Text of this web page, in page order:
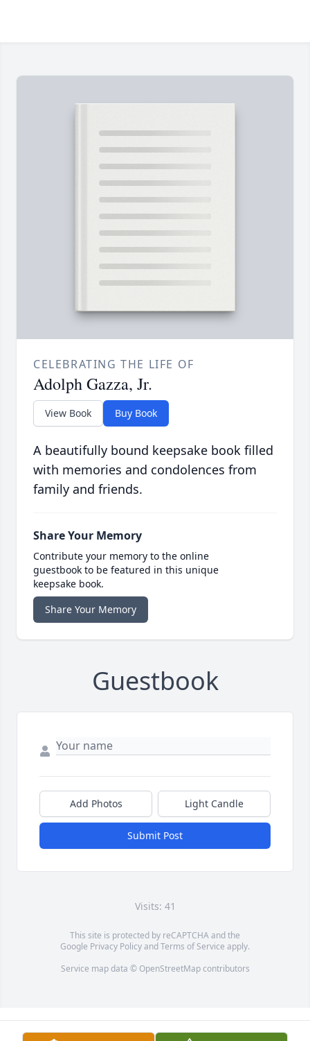
CELEBRATING THE LIFE OF
Adolph Gazza, Jr.
View Book Buy Book
A beautifully bound keepsake book filled
with memories and condolences from
family and friends.
Share Your Memory
Contribute your memory to the online
guestbook to be featured in this unique
keepsake book.
Share Your Memory
Guestbook
Add Photos Light Candle
Submit Post
Visits: 41
This site is protected by reCAPTCHA and the
Google Privacy PolicyandTerms of Service apply.
Service map data © OpenStreetMapcontributors